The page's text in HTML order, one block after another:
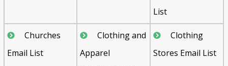
List
Churches
Email List
Clothing and
Apparel
Clothing
Stores Email List